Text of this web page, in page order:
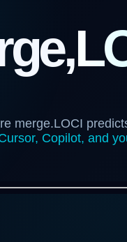
merge.LOCI
Copilot, and